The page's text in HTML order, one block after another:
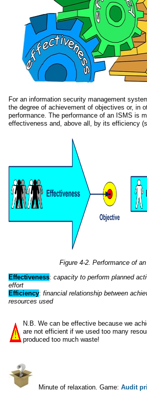
For an information security management
the degree of achievement of objectives or, in
performance. The performance of an ISMS is
effectiveness and, above all, by its efficiency
Figure 4-2. Performance of
Effectiveness: capacity to perform planned
effort
Efficiency: financial relationship between
resources used
N.B. We can be effective because we
are not efficient if we used too many
produced too much waste!
Minute of relaxation. Game: Audit